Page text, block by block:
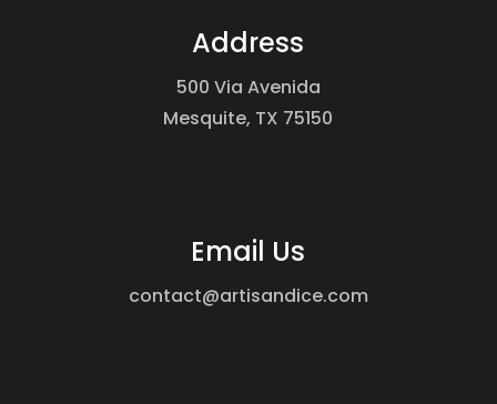
Address
500 Via Avenida
Mesquite, TX 75150
Email Us
contact@artisandice.com